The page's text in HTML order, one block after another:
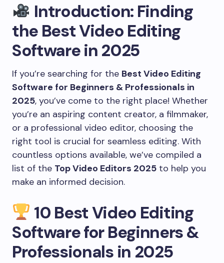
Introduction: Finding
the Best Video Editing
Software in 2025
If you’re searching for the Best Video Editing
Software for Beginners & Professionals in
2025, you’ve come to the right place! Whether
you’re an aspiring content creator, a filmmaker,
or a professional video editor, choosing the
right tool is crucial for seamless editing. With
countless options available, we’ve compiled a
list of the Top Video Editors 2025 to help you
make an informed decision.
10 Best Video Editing
Software for Beginners &
Professionals in 2025